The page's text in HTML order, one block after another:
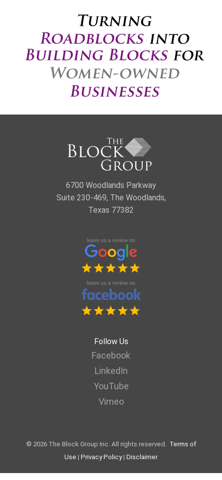
6700 Woodlands Parkway
Suite 230-469, The Woodlands,
Texas 77382
Follow Us
Facebook
LinkedIn
YouTube
Vimeo
© 2026 The Block Group Inc. All rights reserved. Terms of
Use | Privacy Policy| Disclaimer